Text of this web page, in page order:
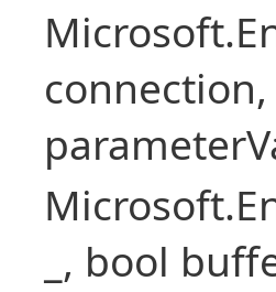
_, bool